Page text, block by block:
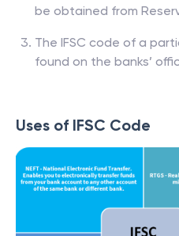
be obtained from
The IFSC code of a
found on the banks’
Uses of IFSC Code